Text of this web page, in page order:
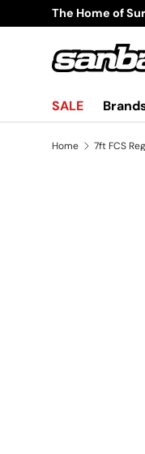
Skip to
The Home of
SALE
Home 7ft FCS